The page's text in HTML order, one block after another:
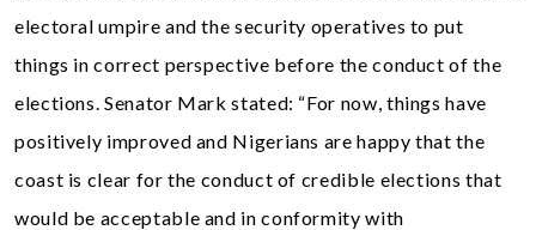
electoral umpire and the security operatives to put
things in correct perspective before the conduct of the
elections. Senator Mark stated: “For now, things have
positively improved and Nigerians are happy that the
coast is clear for the conduct of credible elections that
would be acceptable and in conformity with